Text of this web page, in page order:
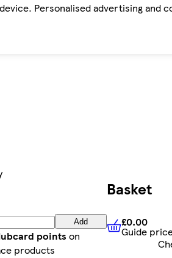
Personalised advertising and
Add
points on
products
Basket
£0.00
£0.00
Guide